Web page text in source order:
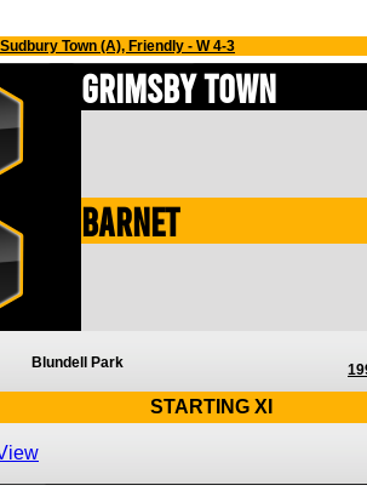
Town (A), Friendly - W 4-3
Grimsby Town
Barnet
Blundell Park
STARTING XI